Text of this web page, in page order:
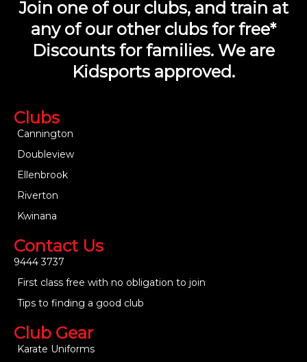
Join one of our clubs, and train at
any of our other clubs for free*
Discounts for families. We are
Kidsports approved.
Clubs
Cannington
Doubleview
Ellenbrook
Riverton
Kwinana
Contact Us
9444 3737
First class free with no obligation to join
Tips to finding a good club
Club Gear
Karate Uniforms